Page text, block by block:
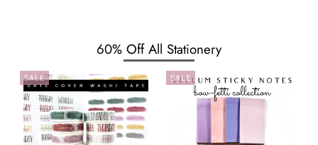
60% Off All Stationery
SALE SALE